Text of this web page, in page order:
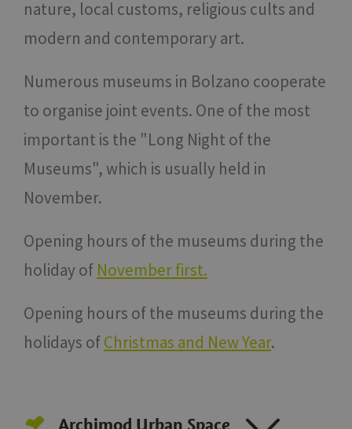
nature, local customs, religious cults and
modern and contemporary art.
Numerous museums in Bolzano cooperate
to organise joint events. One of the most
important is the "Long Night of the
Museums", which is usually held in
November.
Opening hours of the museums during the
holiday of November first.
Opening hours of the museums during the
holidays ofChristmas and New Year.
Archimod Urban Space